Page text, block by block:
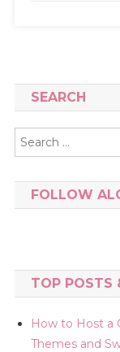
SEARCH
FOLLOW
TOP POSTS
How to Host a
Themes and